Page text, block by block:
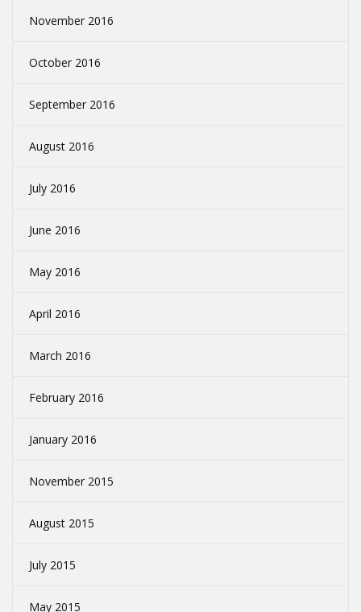
November 2016
October 2016
September 2016
August 2016
July 2016
June 2016
May 2016
April 2016
March 2016
February 2016
January 2016
November 2015
August 2015
July 2015
May 2015